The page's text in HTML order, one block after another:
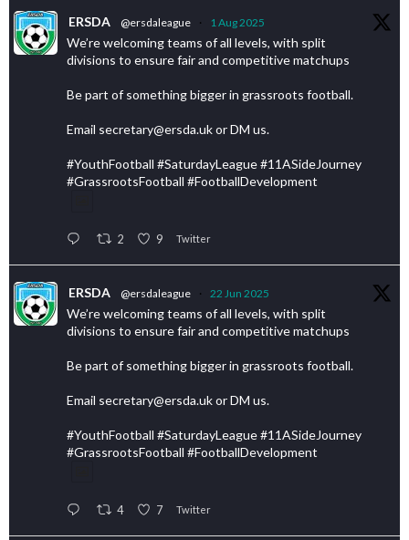
ERSDA @ersdaleague · 1 Aug 2025
We’re welcoming teams of all levels, with split
divisions to ensure fair and competitive matchups
Be part of something bigger in grassroots football.
Email secretary@ersda.uk or DM us.
#YouthFootball #SaturdayLeague #11ASideJourney
#GrassrootsFootball #FootballDevelopment
2 9 Twitter
ERSDA @ersdaleague · 22 Jun 2025
We’re welcoming teams of all levels, with split
divisions to ensure fair and competitive matchups
Be part of something bigger in grassroots football.
Email secretary@ersda.uk or DM us.
#YouthFootball #SaturdayLeague #11ASideJourney
#GrassrootsFootball #FootballDevelopment
4 7 Twitter